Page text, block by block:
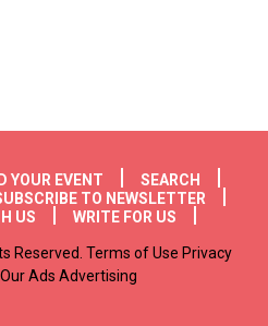
YOUR EVENT
SEARCH
TO NEWSLETTER
US
WRITE FOR US
Reserved. Terms of Use Privacy
Ads Advertising